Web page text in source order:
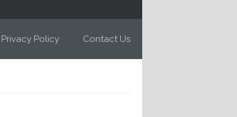
Privacy Policy Contact Us